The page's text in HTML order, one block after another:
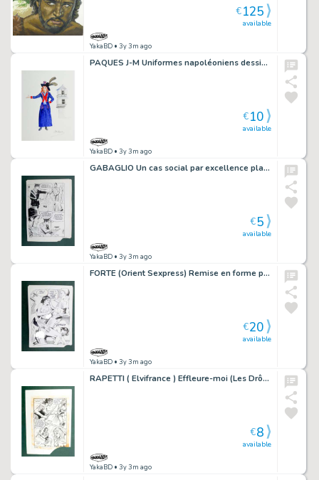
YakaBD • 3y 3m ago
available
€125
PAQUES J-M Uniformes napoléoniens dessin A4 n° 1
YakaBD • 3y 3m ago
available
€10
GABAGLIO Un cas social par excellence planche 86 - 21
YakaBD • 3y 3m ago
available
€5
FORTE (Orient Sexpress) Remise en forme planche originale 20-5
YakaBD • 3y 3m ago
available
€20
RAPETTI ( Elvifrance ) Effleure-moi (Les Drôlesses 47) planche originale 47-37
YakaBD • 3y 3m ago
available
€8